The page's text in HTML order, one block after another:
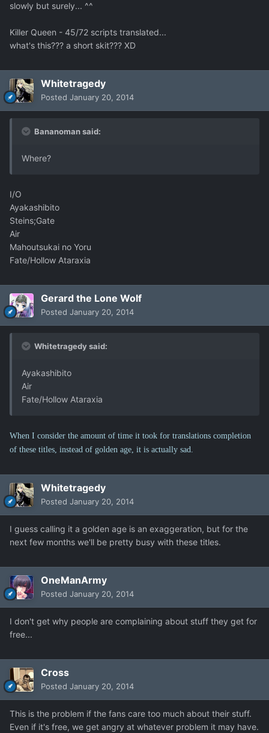
slowly but surely... ^^
Killer Queen - 45/72 scripts translated...
what's this??? a short skit??? XD
Whitetragedy
Posted January 20, 2014
Bananoman said:
Where?
I/O
Ayakashibito
Steins;Gate
Air
Mahoutsukai no Yoru
Fate/Hollow Ataraxia
Gerard the Lone Wolf
Posted January 20, 2014
Whitetragedy said:
Ayakashibito
Air
Fate/Hollow Ataraxia
When I consider the amount of time it took for translations completion
of these titles, instead of golden age, it is actually sad.
Whitetragedy
Posted January 20, 2014
I guess calling it a golden age is an exaggeration, but for the
next few months we'll be pretty busy with these titles.
OneManArmy
Posted January 20, 2014
I don't get why people are complaining about stuff they get for
free...
Cross
Posted January 20, 2014
This is the problem if the fans care too much about their stuff.
Even if it's free, we get angry at whatever problem it may have.